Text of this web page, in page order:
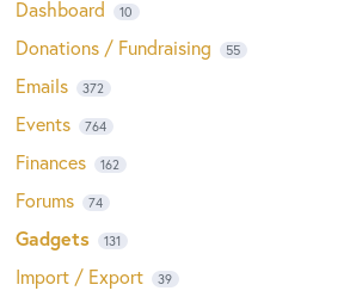
Dashboard 10
Donations / Fundraising 55
Emails 372
Events 764
Finances 162
Forums 74
Gadgets 131
Import / Export 39